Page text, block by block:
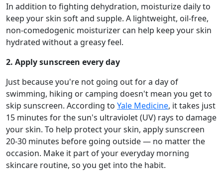
In addition to fighting dehydration, moisturize daily to
keep your skin soft and supple. A lightweight, oil-free,
non-comedogenic moisturizer can help keep your skin
hydrated without a greasy feel.
2. Apply sunscreen every day
Just because you're not going out for a day of
swimming, hiking or camping doesn't mean you get to
skip sunscreen. According to Yale Medicine, it takes just
15 minutes for the sun's ultraviolet (UV) rays to damage
your skin. To help protect your skin, apply sunscreen
20-30 minutes before going outside — no matter the
occasion. Make it part of your everyday morning
skincare routine, so you get into the habit.